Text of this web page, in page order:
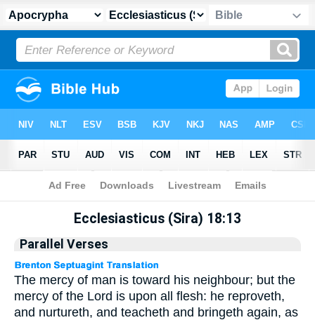
Apocrypha > Ecclesiasticus (Sira) 18:13
Ecclesiasticus (Sira) 18:13
Parallel Verses
The mercy of man is toward his neighbour; but the
mercy of the Lord is upon all flesh: he reproveth,
and nurtureth, and teacheth and bringeth again, as